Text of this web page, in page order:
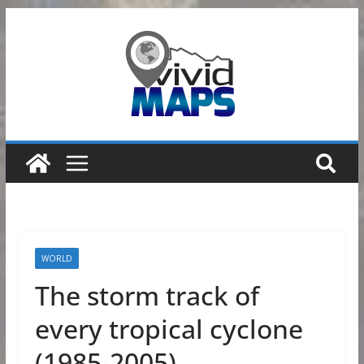
WORLD
The storm track of
every tropical cyclone